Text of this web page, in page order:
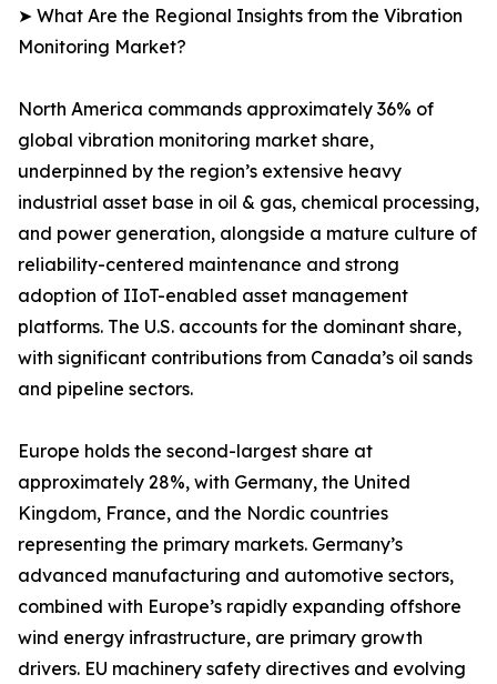
➤ What Are the Regional Insights from the Vibration
Monitoring Market?
North America commands approximately 36% of
global vibration monitoring market share,
underpinned by the region’s extensive heavy
industrial asset base in oil & gas, chemical processing,
and power generation, alongside a mature culture of
reliability-centered maintenance and strong
adoption of IIoT-enabled asset management
platforms. The U.S. accounts for the dominant share,
with significant contributions from Canada’s oil sands
and pipeline sectors.
Europe holds the second-largest share at
approximately 28%, with Germany, the United
Kingdom, France, and the Nordic countries
representing the primary markets. Germany’s
advanced manufacturing and automotive sectors,
combined with Europe’s rapidly expanding offshore
wind energy infrastructure, are primary growth
drivers. EU machinery safety directives and evolving